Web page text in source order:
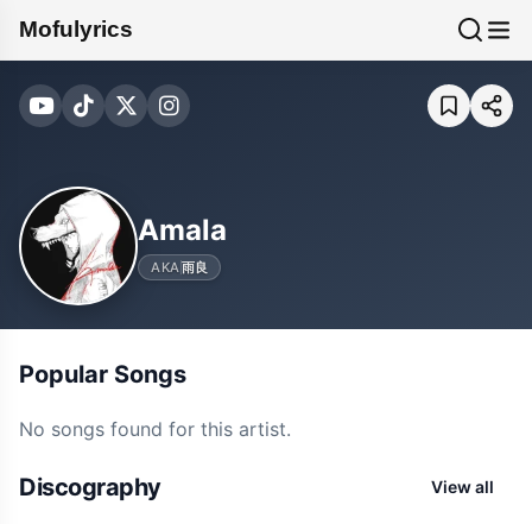
Mofulyrics
Amala
AKA雨良
Popular Songs
No songs found for this artist.
Discography View all